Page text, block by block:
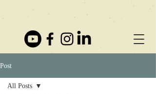
Post
All Posts